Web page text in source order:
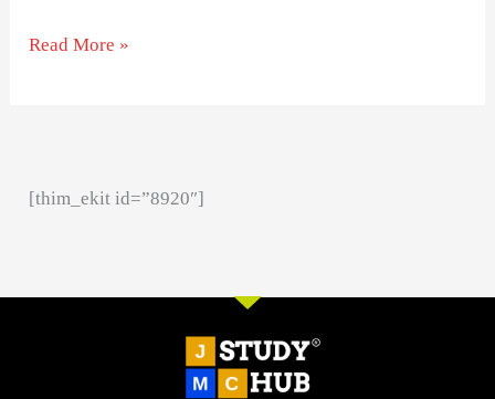
Read More »
[thim_ekit id=”8920″]